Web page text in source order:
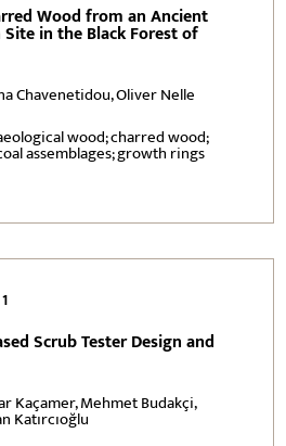
Wood from an Ancient
in the Black Forest of
Chavenetidou, Oliver Nelle
wood; charred wood;
assemblages; growth rings
1
Scrub Tester Design and
Kaçamer, Mehmet Budakçi,
Katırcıoğlu